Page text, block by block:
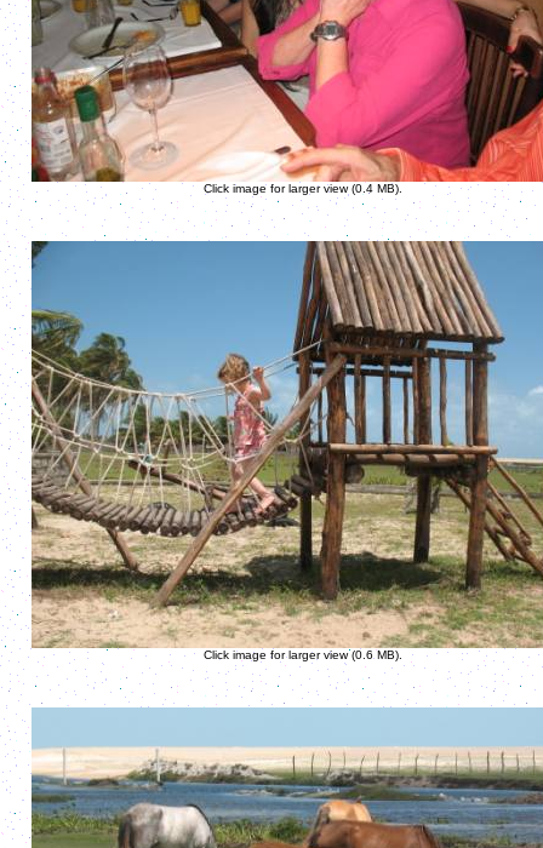
Click image for larger view (0.4 MB).
Click image for larger view (0.6 MB).